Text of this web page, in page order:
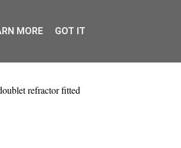
refractor fitted
MORE GOT IT